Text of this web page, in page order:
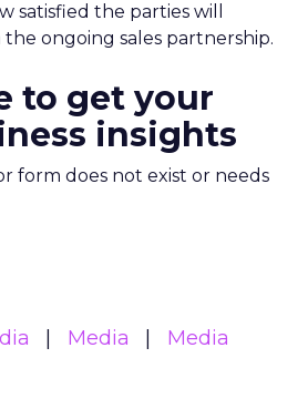
satisfied the parties will
ongoing sales partnership.
to get your
insights
form does not exist or needs
Media
Media